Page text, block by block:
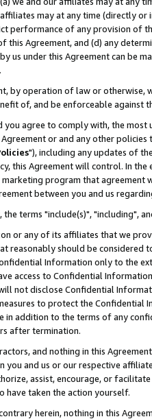
may at any time (directly
performance of any provision of
Agreement, and (d) any
us under this Agreement can be
by operation of law or
of, and be enforceable against
you agree to comply with, the
or and any other
"), including any updates of
this Agreement will control. In
program that agreement
between you and us
the terms "include(s)", "including",
or any of its affiliates that we
reasonably should be considered
Information only to the
access to Confidential
not disclose Confidential
to protect the Confidential
in addition to the terms of any
after termination.
and nothing in this
you and us or our respective
assist, encourage, or
have taken the action yourself.
herein, nothing in this